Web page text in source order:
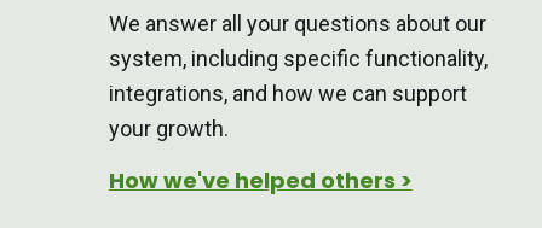
We answer all your questions about our
system, including specific functionality,
integrations, and how we can support
your growth.
How we've helped others >